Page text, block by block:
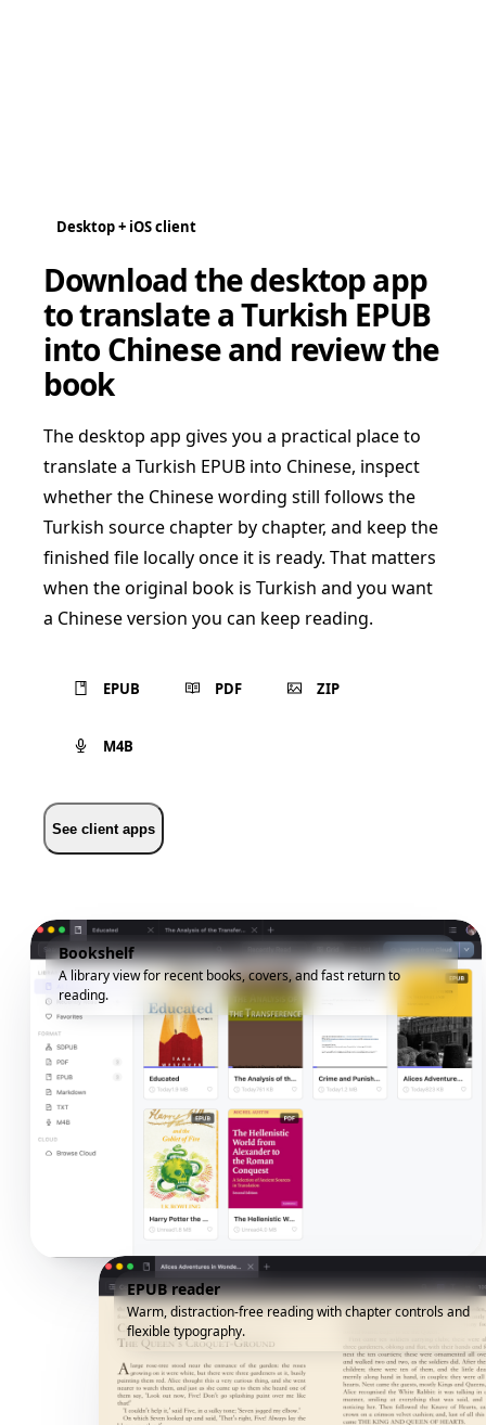
Desktop + iOS client
Download the desktop app
to translate a Turkish EPUB
into Chinese and review the
book
The desktop app gives you a practical place to
translate a Turkish EPUB into Chinese, inspect
whether the Chinese wording still follows the
Turkish source chapter by chapter, and keep the
finished file locally once it is ready. That matters
when the original book is Turkish and you want
a Chinese version you can keep reading.
EPUB PDF ZIP
M4B
See client apps
Bookshelf
A library view for recent books, covers, and fast return to
reading.
EPUB reader
Warm, distraction-free reading with chapter controls and
flexible typography.